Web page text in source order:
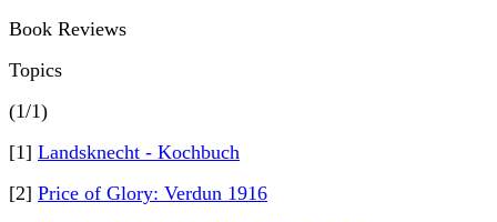
Book Reviews
Topics
(1/1)
[1] Landsknecht - Kochbuch
[2] Price of Glory: Verdun 1916